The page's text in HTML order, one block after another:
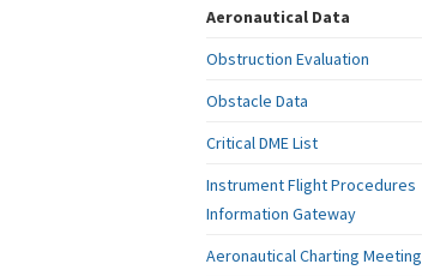
Aeronautical Data
Obstruction Evaluation
Obstacle Data
Critical DME List
Instrument Flight Procedures
Information Gateway
Aeronautical Charting Meeting